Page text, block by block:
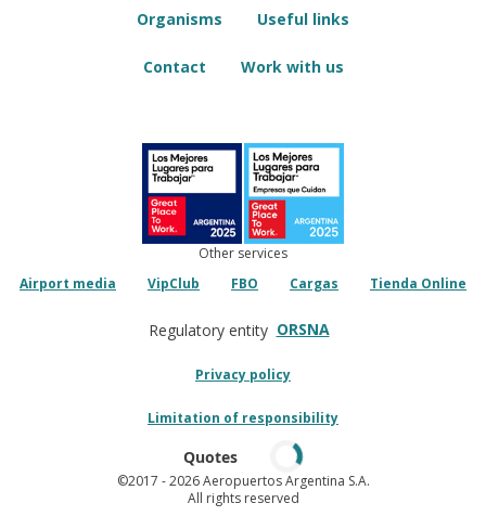
Organisms Useful links
Contact Work with us
Other services
Airport media
VipClub FBO Cargas Tienda Online
Regulatory entity ORSNA
Privacy policy
Limitation of responsibility
Quotes
©2017 - 2026 Aeropuertos Argentina S.A.
All rights reserved